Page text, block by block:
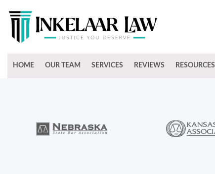
HOME OUR TEAM SERVICES REVIEWS RESOURCES